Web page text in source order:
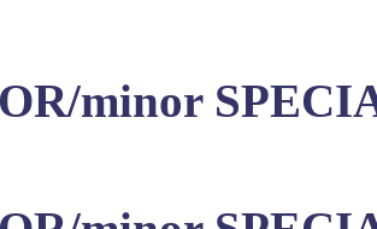
minor